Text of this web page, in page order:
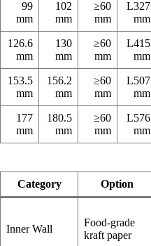
99
mm
102
mm
≥60
mm
L327
mm
126.6
mm
130
mm
≥60
mm
L415
mm
153.5
mm
156.2
mm
≥60
mm
L507
mm
177
mm
180.5
mm
≥60
mm
L576
mm
Category Option
Inner Wall
Food-grade
kraft paper